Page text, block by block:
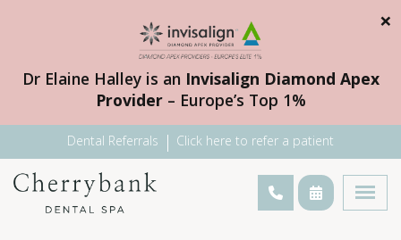
Dr Elaine Halley is an Invisalign Diamond Apex
Provider– Europe’s Top 1%
×
Dental Referrals Click here to refer a patient